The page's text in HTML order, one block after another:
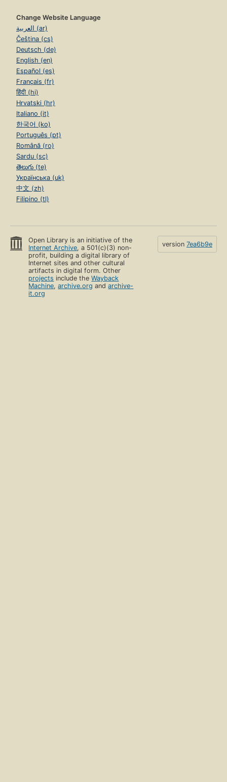
Change Website Language
العربية (ar)
Čeština (cs)
Deutsch (de)
English (en)
Español (es)
Français (fr)
हिंदी (hi)
Hrvatski (hr)
Italiano (it)
한국어 (ko)
Português (pt)
Română (ro)
Sardu (sc)
తెలుగు (te)
Українська (uk)
中文 (zh)
Filipino (tl)
Open Library is an initiative of the
Internet Archive, a 501(c)(3) non-
profit, building a digital library of
Internet sites and other cultural
artifacts in digital form. Other
projects include theWayback
Machine,archive.org andarchive-
it.org
version 7ea6b9e